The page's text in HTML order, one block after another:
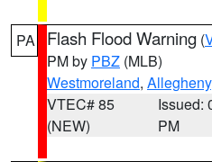
PA Flash Flood Warning (
PM by PBZ (MLB)
Westmoreland, Allegheny
VTEC# 85
(NEW)
Issued:
PM